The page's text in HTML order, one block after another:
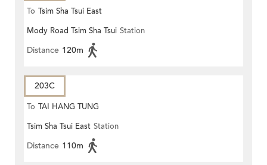
To Tsim Sha Tsui East
Mody Road Tsim Sha Tsui Station
Distance 120m
203C
To TAI HANG TUNG
Tsim Sha Tsui East Station
Distance 110m